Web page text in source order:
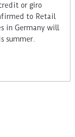
or giro
to Retail
in Germany will
summer.